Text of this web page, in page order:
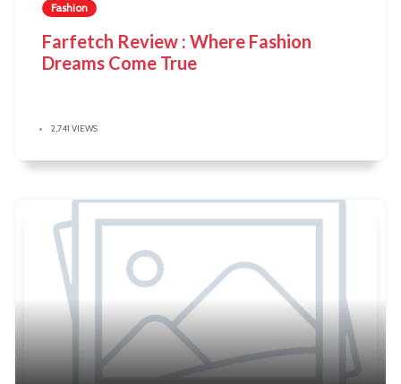
Fashion
Farfetch Review : Where Fashion
Dreams Come True
2,741 VIEWS